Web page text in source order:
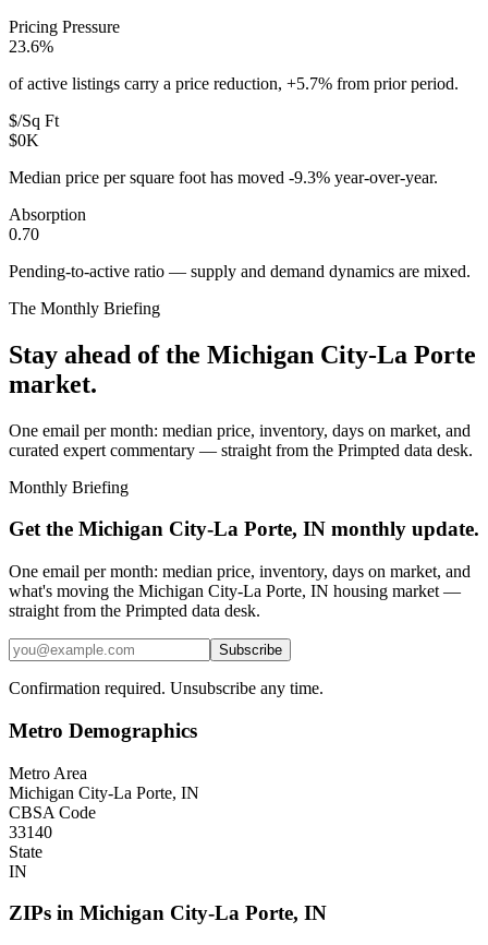
Pricing Pressure
23.6%
of active listings carry a price reduction, +5.7% from prior period.
$/Sq Ft
$0K
Median price per square foot has moved -9.3% year-over-year.
Absorption
0.70
Pending-to-active ratio — supply and demand dynamics are mixed.
The Monthly Briefing
Stay ahead of the Michigan City-La Porte
market.
One email per month: median price, inventory, days on market, and
curated expert commentary — straight from the Primpted data desk.
Monthly Briefing
Get the Michigan City-La Porte, IN monthly update.
One email per month: median price, inventory, days on market, and
what's moving the Michigan City-La Porte, IN housing market —
straight from the Primpted data desk.
Subscribe
Confirmation required. Unsubscribe any time.
Metro Demographics
Metro Area
Michigan City-La Porte, IN
CBSA Code
33140
State
IN
ZIPs in Michigan City-La Porte, IN